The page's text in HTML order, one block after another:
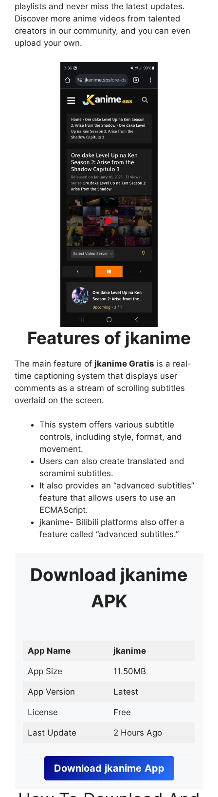
playlists and never miss the latest updates.
Discover more anime videos from talented
creators in our community, and you can even
upload your own.
Features of jkanime
The main feature of jkanime Gratis is a real-
time captioning system that displays user
comments as a stream of scrolling subtitles
overlaid on the screen.
This system offers various subtitle
controls, including style, format, and
movement.
Users can also create translated and
soramimi subtitles.
It also provides an “advanced subtitles”
feature that allows users to use an
ECMAScript.
jkanime- Bilibili platforms also offer a
feature called “advanced subtitles.”
Download jkanime
APK
App Name jkanime
App Size 11.50MB
App Version Latest
License Free
Last Update 2 Hours Ago
Download jkanime App